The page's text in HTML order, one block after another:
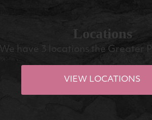
Locations
We have 3 locations the Greater
VIEW LOCATIONS